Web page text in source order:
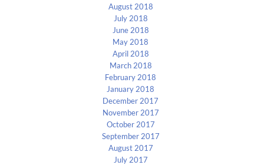
August 2018
July 2018
June 2018
May 2018
April 2018
March 2018
February 2018
January 2018
December 2017
November 2017
October 2017
September 2017
August 2017
July 2017